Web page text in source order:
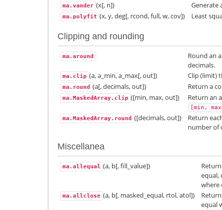
ma.vander (x[, n]) Generate
ma.polyfit (x, y, deg[, rcond, full, w, cov]) Least
Clipping and rounding
ma.around
Round an
decimals.
ma.clip (a, a_min, a_max[, out]) Clip (limit)
ma.round (a[, decimals, out]) Return a
ma.MaskedArray.clip ([min, max, out]) Return an
[min,
ma.MaskedArray.round ([decimals, out])
Return
number of
Miscellanea
ma.allequal (a, b[, fill_value])
equal,
where
ma.allclose (a, b[, masked_equal, rtol, atol])
equal